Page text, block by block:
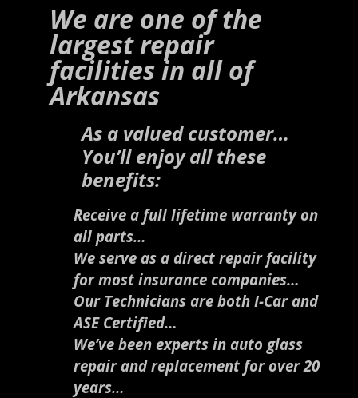
We are one of the
largest repair
facilities in all of
Arkansas
As a valued customer…
You’ll enjoy all these
benefits:
Receive a full lifetime warranty on
all parts…
We serve as a direct repair facility
for most insurance companies…
Our Technicians are both I-Car and
ASE Certified…
We’ve been experts in auto glass
repair and replacement for over 20
years…